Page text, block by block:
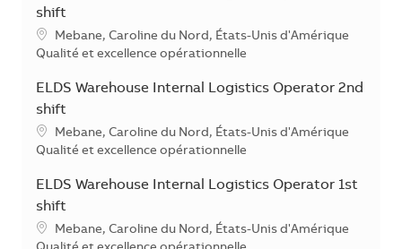
shift
Localisation
Mebane, Caroline du Nord, États-Unis d'Amérique
Catégorie
Qualité et excellence opérationnelle
ELDS Warehouse Internal Logistics Operator 2nd
shift
Localisation
Mebane, Caroline du Nord, États-Unis d'Amérique
Catégorie
Qualité et excellence opérationnelle
ELDS Warehouse Internal Logistics Operator 1st
shift
Localisation
Mebane, Caroline du Nord, États-Unis d'Amérique